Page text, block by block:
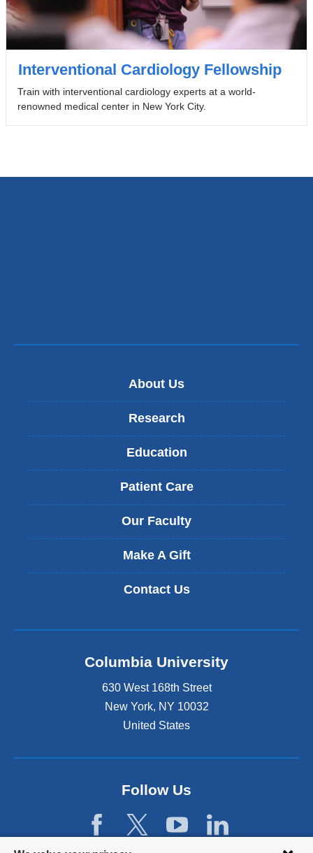
Interventional Cardiology Fellowship
Train with interventional cardiology experts at a world-
renowned medical center in New York City.
About Us
Research
Education
Patient Care
Our Faculty
Make A Gift
Contact Us
Columbia University
630 West 168th Street
New York, NY 10032
United States
Follow Us